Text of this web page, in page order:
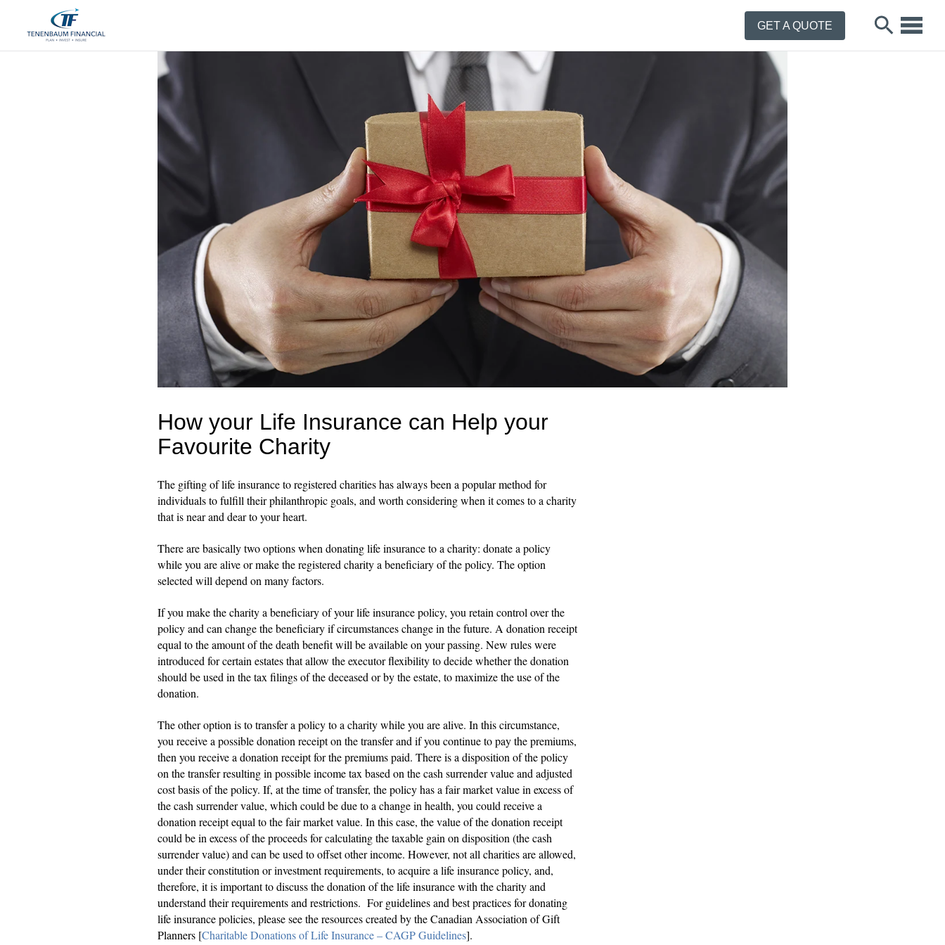
GET A QUOTE
How your Life Insurance can Help your
Favourite Charity
The gifting of life insurance to registered charities has always been a popular method for
individuals to fulfill their philanthropic goals, and worth considering when it comes to a charity
that is near and dear to your heart.
There are basically two options when donating life insurance to a charity: donate a policy
while you are alive or make the registered charity a beneficiary of the policy. The option
selected will depend on many factors.
If you make the charity a beneficiary of your life insurance policy, you retain control over the
policy and can change the beneficiary if circumstances change in the future. A donation receipt
equal to the amount of the death benefit will be available on your passing. New rules were
introduced for certain estates that allow the executor flexibility to decide whether the donation
should be used in the tax filings of the deceased or by the estate, to maximize the use of the
donation.
The other option is to transfer a policy to a charity while you are alive. In this circumstance,
you receive a possible donation receipt on the transfer and if you continue to pay the premiums,
then you receive a donation receipt for the premiums paid. There is a disposition of the policy
on the transfer resulting in possible income tax based on the cash surrender value and adjusted
cost basis of the policy. If, at the time of transfer, the policy has a fair market value in excess of
the cash surrender value, which could be due to a change in health, you could receive a
donation receipt equal to the fair market value. In this case, the value of the donation receipt
could be in excess of the proceeds for calculating the taxable gain on disposition (the cash
surrender value) and can be used to offset other income. However, not all charities are allowed,
under their constitution or investment requirements, to acquire a life insurance policy, and,
therefore, it is important to discuss the donation of the life insurance with the charity and
understand their requirements and restrictions. For guidelines and best practices for donating
life insurance policies, please see the resources created by the Canadian Association of Gift
Planners [Charitable Donations of Life Insurance – CAGP Guidelines].